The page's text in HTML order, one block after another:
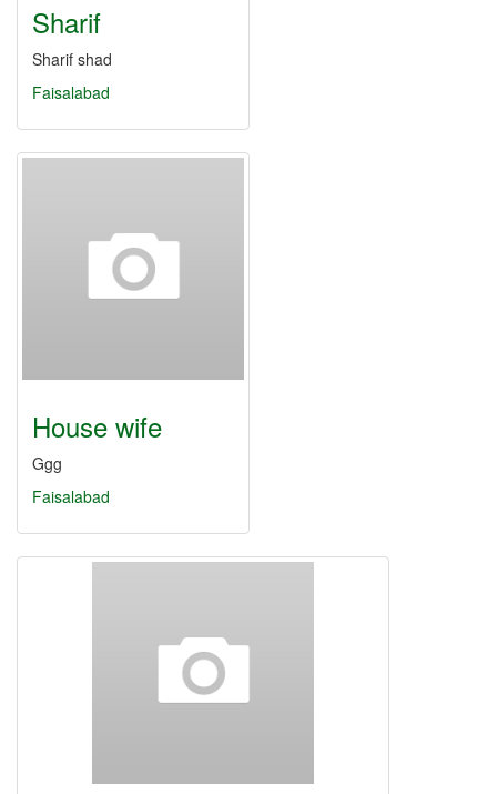
Sharif
Sharif shad
Faisalabad
House wife
Ggg
Faisalabad